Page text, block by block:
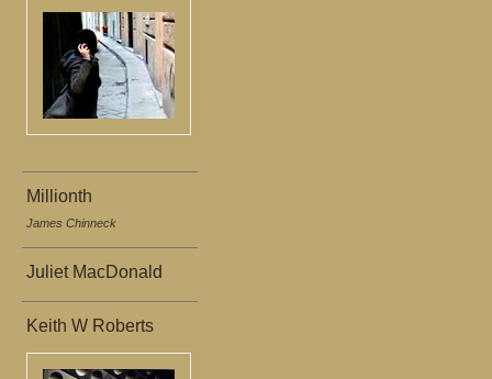
Millionth
James Chinneck
Juliet MacDonald
Keith W Roberts